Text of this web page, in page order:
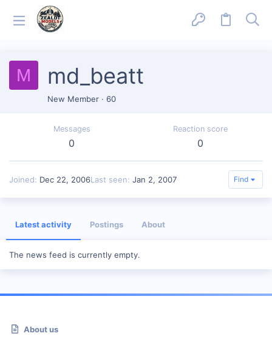
M md_beatt
New Member · 60
Messages
0
Reaction score
0
Joined Dec 22, 2006Last seen Jan 2, 2007 Find
Latest activity Postings About
The news feed is currently empty.
About us